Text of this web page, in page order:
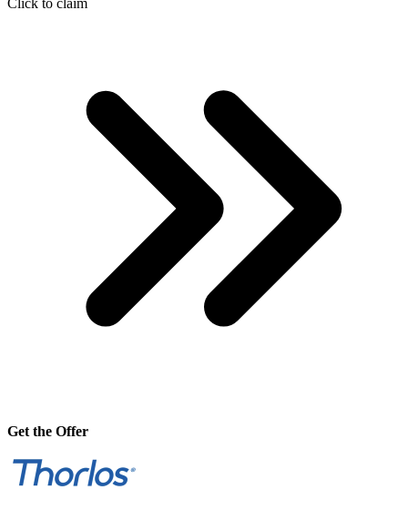
Click to claim
Get the Offer